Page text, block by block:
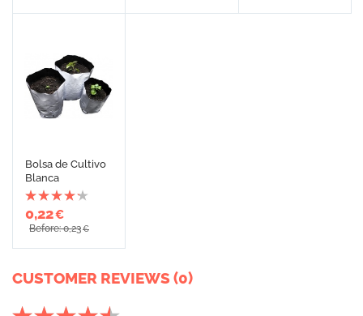
Bolsa de Cultivo
Blanca
0,22€
Before: 0,23€
CUSTOMER REVIEWS (0)